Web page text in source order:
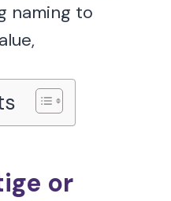
naming to
or